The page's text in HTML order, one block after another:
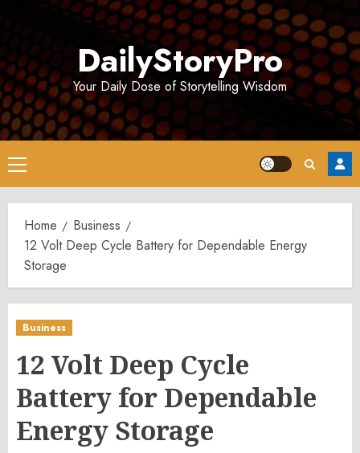
DailyStoryPro
Your Daily Dose of Storytelling Wisdom
Primary
Menu
Home
Business
12 Volt Deep Cycle Battery for Dependable Energy
Storage
Business
12 Volt Deep Cycle
Battery for Dependable
Energy Storage